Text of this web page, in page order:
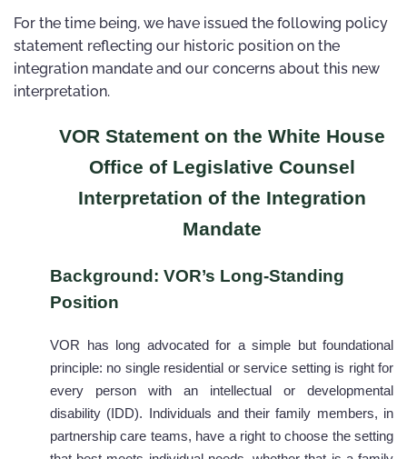
For the time being, we have issued the following policy
statement reflecting our historic position on the
integration mandate and our concerns about this new
interpretation.
VOR Statement on the White House
Office of Legislative Counsel
Interpretation of the Integration
Mandate
Background: VOR’s Long-Standing
Position
VOR has long advocated for a simple but foundational
principle: no single residential or service setting is right for
every person with an intellectual or developmental
disability (IDD). Individuals and their family members, in
partnership care teams, have a right to choose the setting